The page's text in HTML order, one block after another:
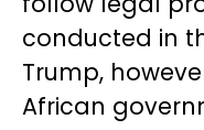
conducted in
Trump,
African